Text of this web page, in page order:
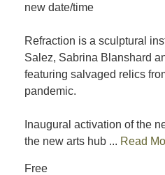
new date/time
Refraction is a sculptural
Salez, Sabrina Blanshard
featuring salvaged relics
pandemic.
Inaugural activation of the
the new arts hub ... Read
Free